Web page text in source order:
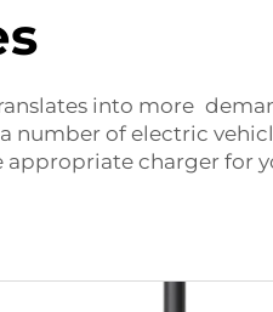
into more
number of electric
appropriate charger for